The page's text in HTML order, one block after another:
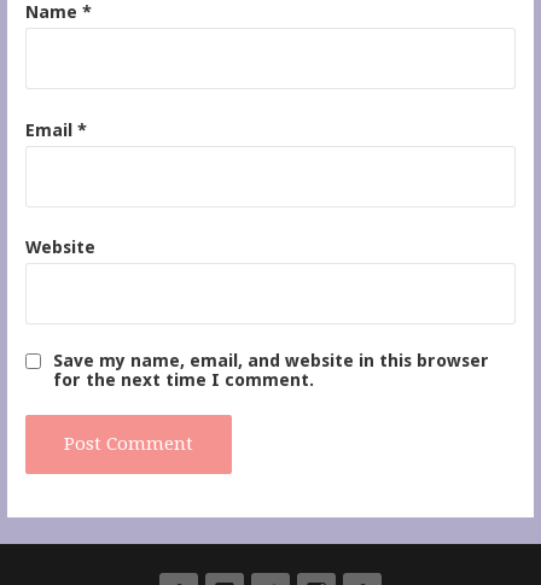
Name *
Email *
Website
Save my name, email, and website in this browser
for the next time I comment.